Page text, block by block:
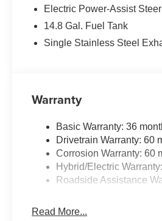
Electric Power-Assist
14.8 Gal. Fuel Tank
Single Stainless Steel
Warranty
Basic Warranty: 36
Drivetrain Warranty: 60
Corrosion Warranty: 60
Hybrid/Electric
Roadside Assistance
Read More...